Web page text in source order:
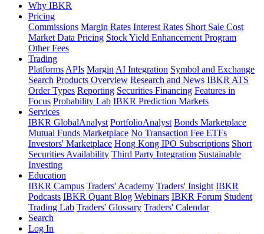
Why IBKR
Pricing
Commissions Margin Rates Interest Rates Short Sale Cost
Market Data Pricing Stock Yield Enhancement Program
Other Fees
Trading
Platforms APIs Margin AI Integration Symbol and Exchange
Search Products Overview Research and News IBKR ATS
Order Types Reporting Securities Financing Features in
Focus Probability Lab IBKR Prediction Markets
Services
IBKR GlobalAnalyst PortfolioAnalyst Bonds Marketplace
Mutual Funds Marketplace No Transaction Fee ETFs
Investors' Marketplace Hong Kong IPO Subscriptions Short
Securities Availability Third Party Integration Sustainable
Investing
Education
IBKR Campus Traders' Academy Traders' Insight IBKR
Podcasts IBKR Quant Blog Webinars IBKR Forum Student
Trading Lab Traders' Glossary Traders' Calendar
Search
Log In